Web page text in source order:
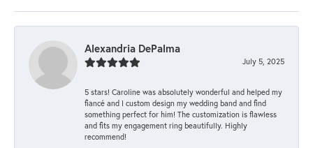
Alexandria DePalma
July 5, 2025
5 stars! Caroline was absolutely wonderful and helped my
fiancé and I custom design my wedding band and find
something perfect for him! The customization is flawless
and fits my engagement ring beautifully. Highly
recommend!